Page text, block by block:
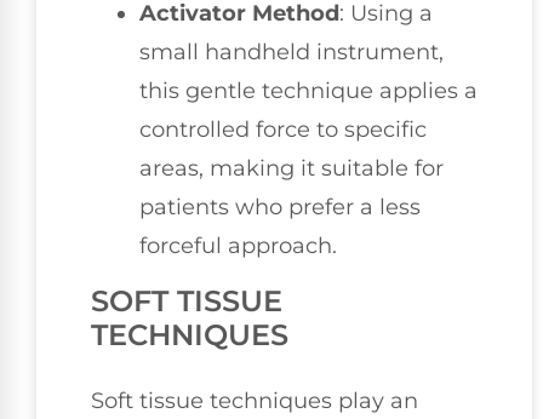
Activator Method: Using a
small handheld instrument,
this gentle technique applies a
controlled force to specific
areas, making it suitable for
patients who prefer a less
forceful approach.
SOFT TISSUE
TECHNIQUES
Soft tissue techniques play an